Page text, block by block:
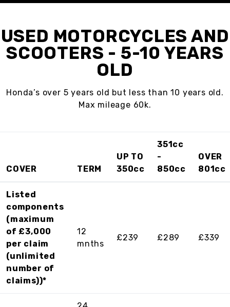
USED MOTORCYCLES AND
SCOOTERS - 5-10 YEARS
OLD
Honda’s over 5 years old but less than 10 years old.
Max mileage 60k.
COVER TERM
UP TO
350cc
351cc
-
850cc
OVER
801cc
Listed
components
(maximum
of £3,000
per claim
(unlimited
number of
claims))*
12
mnths
£239 £289 £339